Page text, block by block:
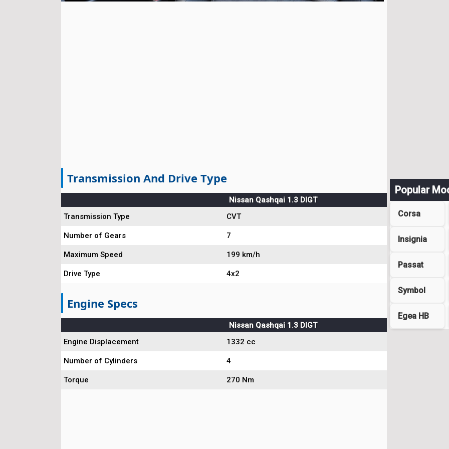
Transmission And Drive Type
Nissan Qashqai 1.3 DIGT
Transmission Type
CVT
Number of Gears 7
Maximum Speed 199 km/h
Drive Type 4x2
Engine Specs
Nissan Qashqai 1.3 DIGT
Engine Displacement
1332 cc
Number of Cylinders 4
Torque 270 Nm
Popular
Corsa
Insignia
Passat
Symbol
Egea HB